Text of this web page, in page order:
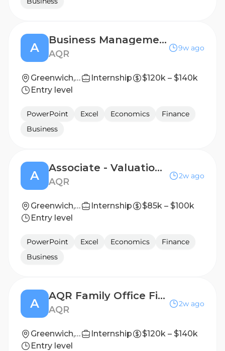
A
Business Management – Associate
AQR
9w ago
Greenwich, CT Internship
$120k – $140k
Entry level
PowerPoint Excel Economics
Finance
Business
A
Associate - Valuation Oversight
AQR
2w ago
Greenwich, CT Internship
$85k – $100k
Entry level
PowerPoint Excel Economics
Finance
Business
A
AQR Family Office Finance Associate
AQR
2w ago
Greenwich, CT Internship
$120k – $140k
Entry level